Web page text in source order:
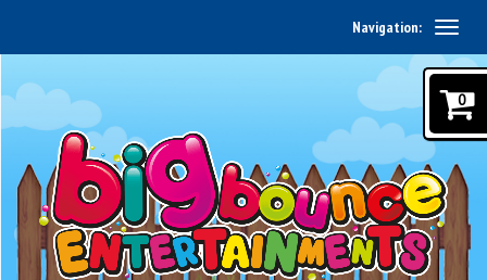
Navigation:
0